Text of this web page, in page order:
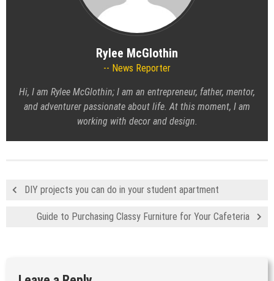
Rylee McGlothin
News Reporter
Hi, I am Rylee McGlothin; I am an entrepreneur, father, mentor,
and adventurer passionate about life. At this moment, I am
working with decor and design.
DIY projects you can do in your student apartment
Guide to Purchasing Classy Furniture for Your Cafeteria